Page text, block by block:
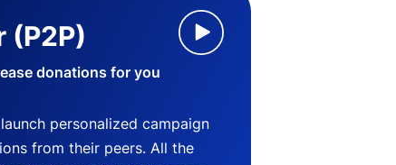
(P2P)
donations for you
personalized campaign
from their peers. All the